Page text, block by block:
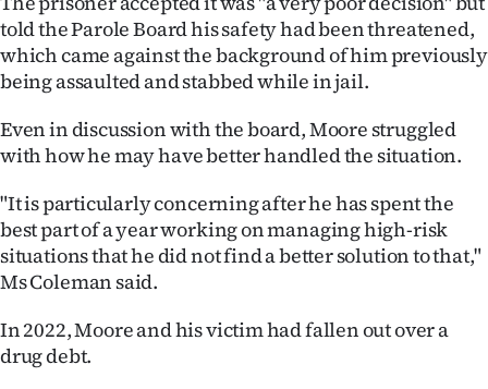
My
Account
E-
Edition
Contact
us
Advertising
told the Parole Board his safety had been threatened,
which came against the background of him previously
being assaulted and stabbed while in jail.
Even in discussion with the board, Moore struggled
with how he may have better handled the situation.
"It is particularly concerning after he has spent the
best part of a year working on managing high-risk
situations that he did not find a better solution to that,"
Ms Coleman said.
In 2022, Moore and his victim had fallen out over a
drug debt.